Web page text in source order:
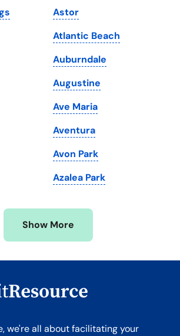
Texas
Utah
Vermont
Virginia
Washington
Washington, D.C.
West Virginia
Wisconsin
Wyoming
Astor
Atlantic Beach
Auburndale
Augustine
Ave Maria
Aventura
Avon Park
Azalea Park
Show More
we're all about facilitating your